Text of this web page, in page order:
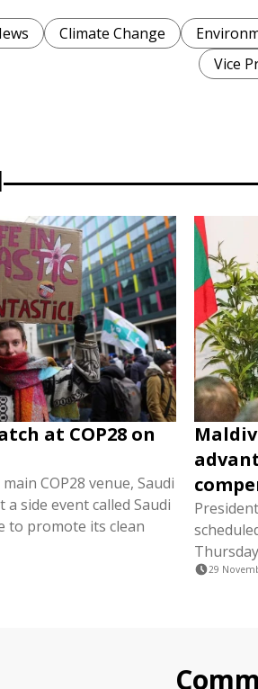
Climate Change
Vice
at COP28 on
COP28 venue, Saudi
side event called Saudi
to promote its clean
29